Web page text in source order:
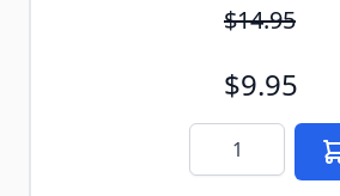
Subscribe to back in stock
$14.95
$9.95
Quantity